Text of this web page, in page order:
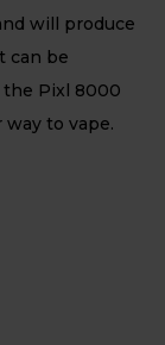
will produce
can be
the Pixl 8000
to vape.